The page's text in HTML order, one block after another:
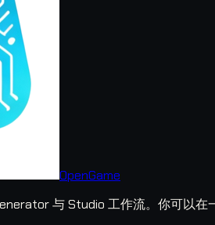
OpenGame
与 Studio 工作流。你可以在